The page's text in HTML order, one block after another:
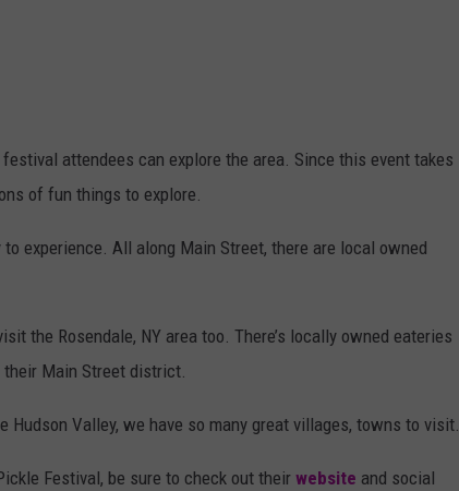
attendees can explore the area. Since this event takes
of fun things to explore.
experience. All along Main Street, there are local owned
the Rosendale, NY area too. There’s locally owned eateries
Main Street district.
Hudson Valley, we have so many great villages, towns to visit.
Festival, be sure to check out their website and social